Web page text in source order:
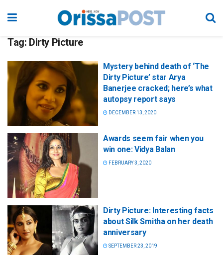
Tag: Dirty Picture
Mystery behind death of ‘The
Dirty Picture’ star Arya
Banerjee cracked; here’s what
autopsy report says
DECEMBER 13, 2020
Awards seem fair when you
win one: Vidya Balan
FEBRUARY 3, 2020
Dirty Picture: Interesting facts
about Silk Smitha on her death
anniversary
SEPTEMBER 23, 2019